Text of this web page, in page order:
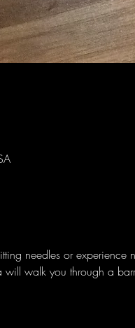
needles or experience
walk you through a